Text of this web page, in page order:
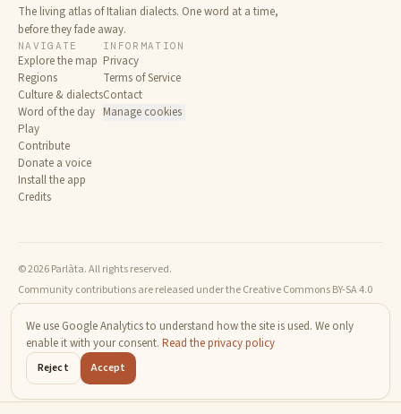
The living atlas of Italian dialects. One word at a time,
before they fade away.
NAVIGATE
Explore the map
Regions
Culture & dialects
Word of the day
Play
Contribute
Donate a voice
Install the app
Credits
INFORMATION
Privacy
Terms of Service
Contact
Manage cookies
© 2026 Parlàta. All rights reserved.
Community contributions are released under the Creative Commons BY-SA 4.0
license.
We use Google Analytics to understand how the site is used. We only
enable it with your consent. Read the privacy policy
Reject Accept